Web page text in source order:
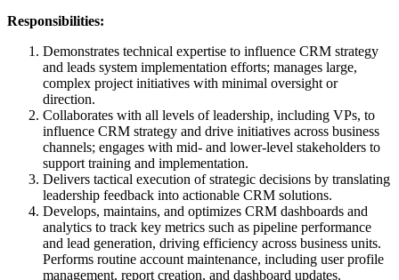
Responsibilities:
Demonstrates technical expertise to influence CRM strategy
and leads system implementation efforts; manages large,
complex project initiatives with minimal oversight or
direction.
Collaborates with all levels of leadership, including VPs, to
influence CRM strategy and drive initiatives across business
channels; engages with mid- and lower-level stakeholders to
support training and implementation.
Delivers tactical execution of strategic decisions by translating
leadership feedback into actionable CRM solutions.
Develops, maintains, and optimizes CRM dashboards and
analytics to track key metrics such as pipeline performance
and lead generation, driving efficiency across business units.
Performs routine account maintenance, including user profile
management, report creation, and dashboard updates.